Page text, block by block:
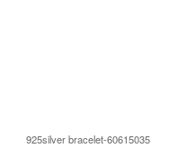
925silver bracelet-60615035